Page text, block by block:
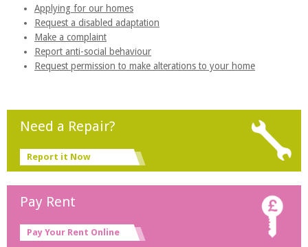
Applying for our homes
Request a disabled adaptation
Make a complaint
Report anti-social behaviour
Request permission to make alterations to your home
Need a Repair?
Report it Now
Pay Rent
Pay Your Rent Online